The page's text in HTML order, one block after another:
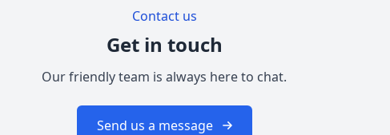
Contact us
Get in touch
Our friendly team is always here to chat.
Send us a message